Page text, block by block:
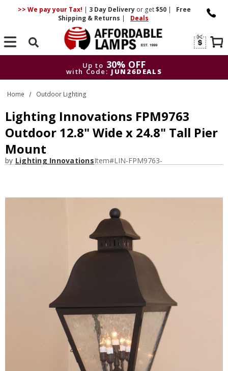
>> We pay your Tax! | 3 DayDelivery or get$50 |
Free
Shipping & Returns | Deals
Search
Up to 30% OFF
with Code: JUN26DEALS
with Code:
Home Outdoor Lighting
Lighting Innovations FPM9763
Outdoor 12.8" Wide x 24.8" Tall Pier
Mount
by Lighting InnovationsItem#LIN-FPM9763-